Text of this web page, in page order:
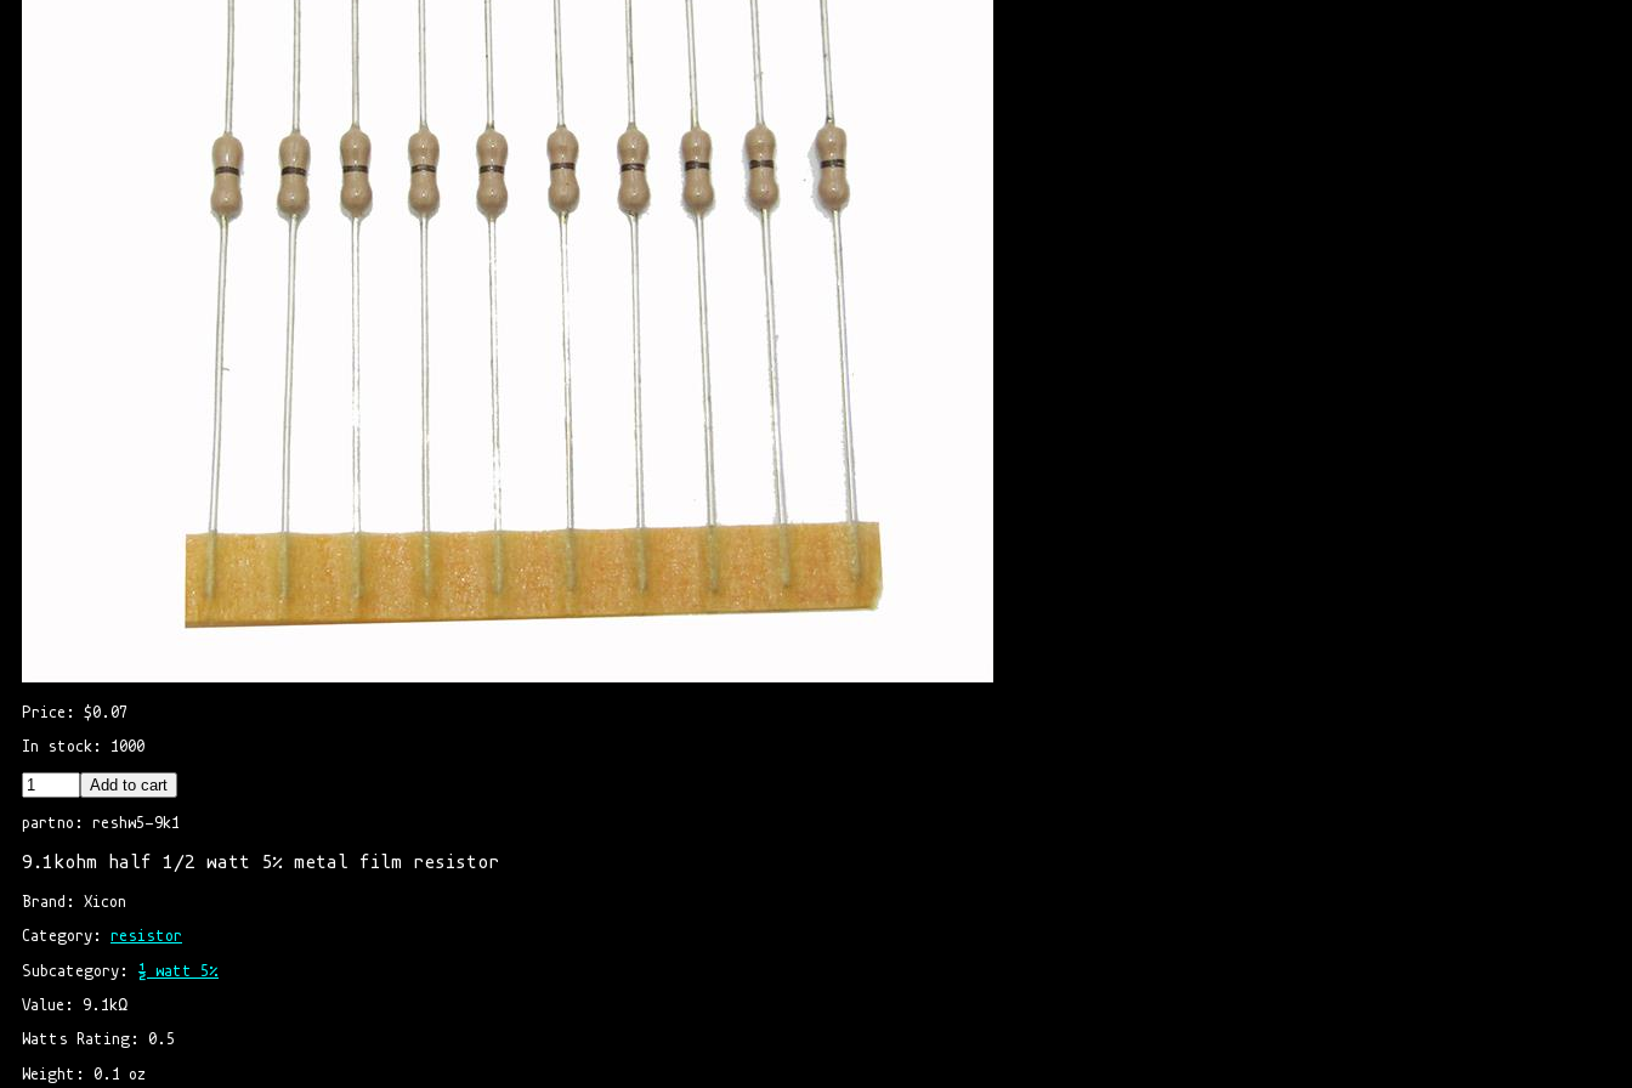
Price: $0.07
In stock: 1000
Add to cart
partno: reshw5-9k1
9.1kohm half 1/2 watt 5% metal film resistor
Brand: Xicon
Category: resistor
Subcategory: ½ watt 5%
Value: 9.1kΩ
Watts Rating: 0.5
Weight: 0.1 oz